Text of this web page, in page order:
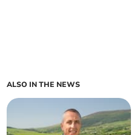
ALSO IN THE NEWS